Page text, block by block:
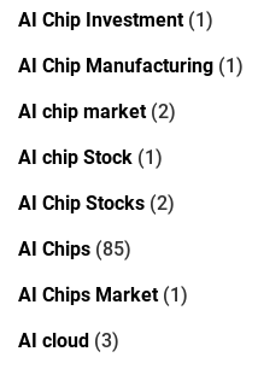
AI Chip Investment(1)
AI Chip Manufacturing (1)
AI chip market(2)
AI chip Stock (1)
AI Chip Stocks (2)
AI Chips (85)
AI Chips Market(1)
AI cloud (3)